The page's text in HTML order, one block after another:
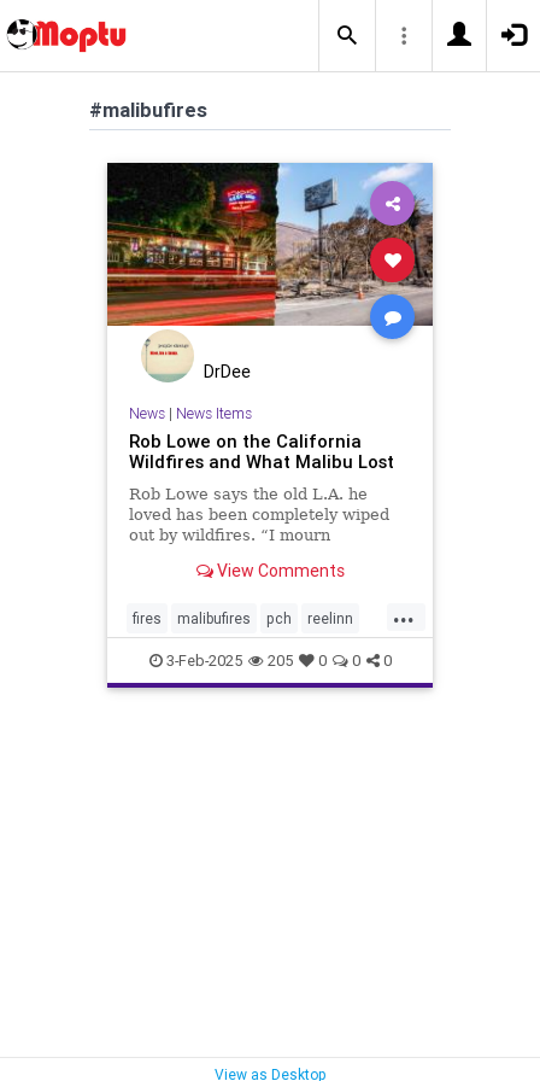
#malibufires
DrDee
News| News Items
Rob Lowe on the California
Wildfires and What Malibu Lost
Rob Lowe says the old L.A. he
loved has been completely wiped
out by wildfires. “I mourn
View Comments
...
fires malibufires pch reelinn
wildfires3-Feb-2025 205 0 0 0
View as Desktop